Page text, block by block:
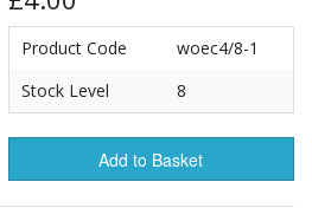
Product Code
woec4/8-1
Stock Level
8
Add to Basket